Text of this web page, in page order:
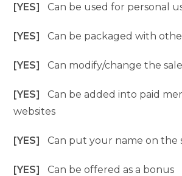
[YES]Can be used for personal
[YES]Can be packaged with
[YES]Can modify/change the
[YES]Can be added into paid
websites
[YES]Can put your name on the
[YES]Can be offered as a bonus